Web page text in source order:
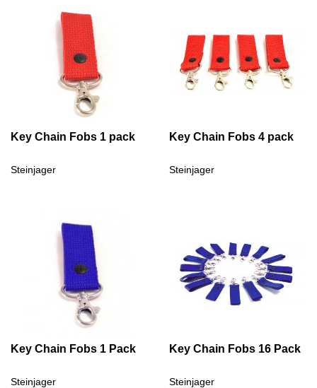
Key Chain Fobs 1 pack
Steinjager
Key Chain Fobs 4 pack
Steinjager
Key Chain Fobs 1 Pack
Steinjager
Key Chain Fobs 16 Pack
Steinjager